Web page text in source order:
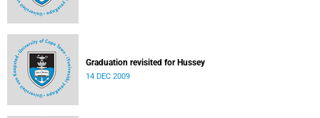
Graduation revisited for Hussey
14 DEC 2009